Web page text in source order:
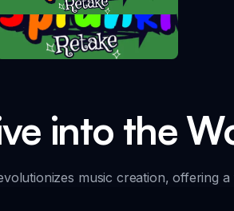
Sprunki Retake
into the
music creation, offering